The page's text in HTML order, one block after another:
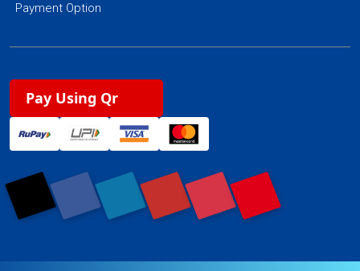
Payment Option
Pay Using Qr